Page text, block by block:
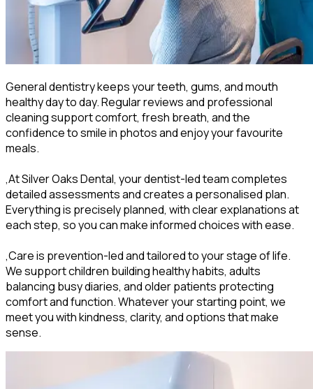
General dentistry keeps your teeth, gums, and mouth
healthy day to day. Regular reviews and professional
cleaning support comfort, fresh breath, and the
confidence to smile in photos and enjoy your favourite
meals.
,At Silver Oaks Dental, your dentist-led team completes
detailed assessments and creates a personalised plan.
Everything is precisely planned, with clear explanations at
each step, so you can make informed choices with ease.
,Care is prevention-led and tailored to your stage of life.
We support children building healthy habits, adults
balancing busy diaries, and older patients protecting
comfort and function. Whatever your starting point, we
meet you with kindness, clarity, and options that make
sense.